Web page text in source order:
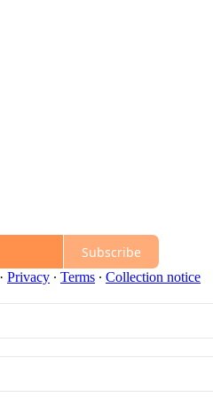
Subscribe
· Privacy ∙ Terms ∙ Collection notice